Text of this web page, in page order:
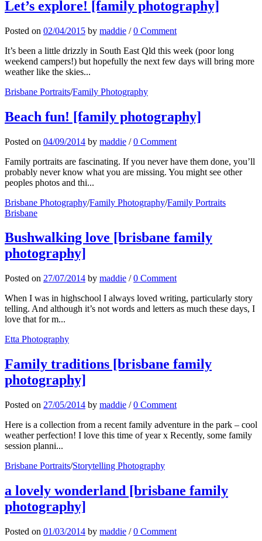
Let’s explore! [family photography]
Posted on 02/04/2015 by maddie /0 Comment
It’s been a little drizzly in South East Qld this week (poor long
weekend campers!) but hopefully the next few days will bring more
weather like the skies...
Brisbane Portraits/Family Photography
Beach fun! [family photography]
Posted on 04/09/2014 by maddie /0 Comment
Family portraits are fascinating. If you never have them done, you’ll
probably never know what you are missing. You might see other
peoples photos and thi...
Brisbane Photography/Family Photography/Family Portraits
Brisbane
Bushwalking love [brisbane family
photography]
Posted on 27/07/2014 by maddie /0 Comment
When I was in highschool I always loved writing, particularly story
telling. And although it’s not words and letters as much these days, I
love that for m...
Etta Photography
Family traditions [brisbane family
photography]
Posted on 27/05/2014 by maddie /0 Comment
Here is a collection from a recent family adventure in the park – cool
weather perfection! I love this time of year x Recently, some family
session planni...
Brisbane Portraits/Storytelling Photography
a lovely wonderland [brisbane family
photography]
Posted on 01/03/2014 by maddie /0 Comment